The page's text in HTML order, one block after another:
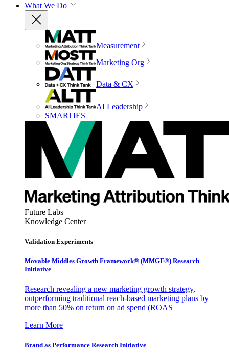
What We Do
Measurement
Marketing Org
Data & CX
AI Leadership
SMARTIES
Future Labs
Knowledge Center
Validation Experiments
Movable Middles Growth Framework® (MMGF®) Research
Initiative
Research revealing a new marketing growth strategy,
outperforming traditional reach-based marketing plans by
more than 50% on return on ad spend (ROAS
Learn More
Brand as Performance Research Initiative